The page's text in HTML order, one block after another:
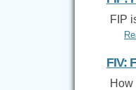
FIP
FIV:
How